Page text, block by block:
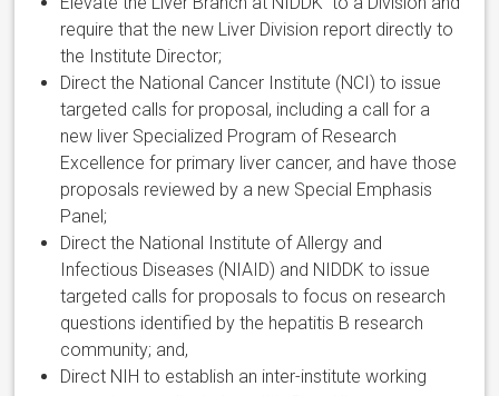
require that the new Liver Division report directly to
the Institute Director;
Direct the National Cancer Institute (NCI) to issue
targeted calls for proposal, including a call for a
new liver Specialized Program of Research
Excellence for primary liver cancer, and have those
proposals reviewed by a new Special Emphasis
Panel;
Direct the National Institute of Allergy and
Infectious Diseases (NIAID) and NIDDK to issue
targeted calls for proposals to focus on research
questions identified by the hepatitis B research
community; and,
Direct NIH to establish an inter-institute working